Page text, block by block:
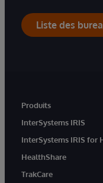
Liste des
Produits
InterSystems IRIS
InterSystems IRIS for
HealthShare
TrakCare